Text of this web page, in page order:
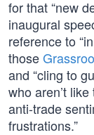
for that “new
inaugural
reference to
those
and “cling to
who aren’t
anti-trade
frustrations.”